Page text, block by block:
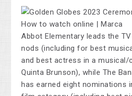
Abbot Elementary leads the
nods (including for best
and best actress in a
Quinta Brunson), while The
has earned eight nominations